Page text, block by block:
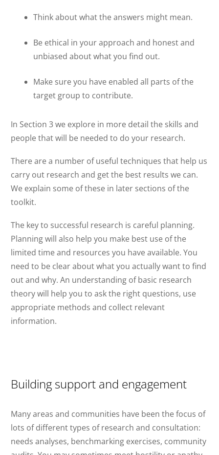
Think about what the answers might mean.
Be ethical in your approach and honest and
unbiased about what you find out.
Make sure you have enabled all parts of the
target group to contribute.
In Section 3 we explore in more detail the skills and
people that will be needed to do your research.
There are a number of useful techniques that help us
carry out research and get the best results we can.
We explain some of these in later sections of the
toolkit.
The key to successful research is careful planning.
Planning will also help you make best use of the
limited time and resources you have available. You
need to be clear about what you actually want to find
out and why. An understanding of basic research
theory will help you to ask the right questions, use
appropriate methods and collect relevant
information.
Building support and engagement
Many areas and communities have been the focus of
lots of different types of research and consultation:
needs analyses, benchmarking exercises, community